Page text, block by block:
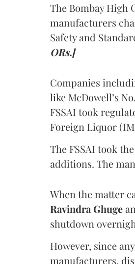
The Bombay High
manufacturers
Safety and
ORs.]
Companies
like McDowell’s
FSSAI took
Foreign Liquor
The FSSAI took
additions. The
When the matter
Ravindra Ghuge
shutdown
However, since
manufacturers,